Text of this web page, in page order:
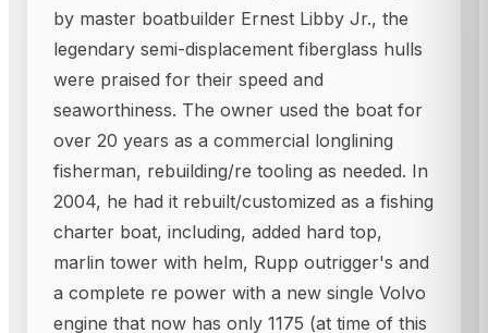
by master boatbuilder Ernest Libby Jr., the
legendary semi-displacement fiberglass hulls
were praised for their speed and
seaworthiness. The owner used the boat for
over 20 years as a commercial longlining
fisherman, rebuilding/re tooling as needed. In
2004, he had it rebuilt/customized as a fishing
charter boat, including, added hard top,
marlin tower with helm, Rupp outrigger's and
a complete re power with a new single Volvo
engine that now has only 1175 (at time of this